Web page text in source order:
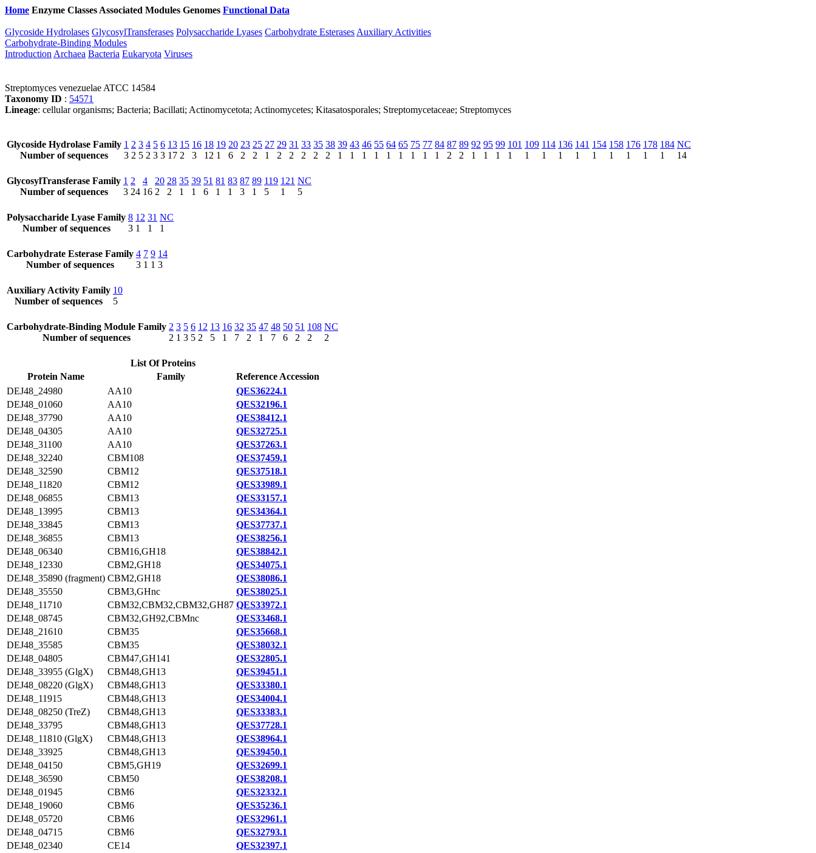
Home Enzyme Classes Associated Modules Genomes Functional Data
Glycoside Hydrolases GlycosylTransferases Polysaccharide Lyases Carbohydrate Esterases Auxiliary Activities
Carbohydrate-Binding Modules
Introduction Archaea Bacteria Eukaryota Viruses
Streptomyces venezuelae ATCC 14584
Taxonomy ID : 54571
Lineage: cellular organisms; Bacteria; Bacillati; Actinomycetota; Actinomycetes; Kitasatosporales; Streptomycetaceae; Streptomyces
Glycoside Hydrolase Family
Number of sequences
1
3
2
2
3
5
4
2
5
3
6
3
13
17
15
2
16
3
18
12
19
1
20
6
23
2
25
2
27
1
29
2
31
2
33
2
35
2
38
2
39
1
43
1
46
1
55
1
64
1
65
1
75
1
77
1
84
1
87
2
89
2
92
1
95
1
99
1
101
1
109
1
114
1
136
1
141
1
154
1
158
1
176
1
178
1
184
1
NC
14
GlycosylTransferase Family
Number of sequences
1
3
2
24
4
16
20
2
28
2
35
1
39
1
51
6
81
1
83
1
87
3
89
1
119
5
121
1
NC
5
Polysaccharide Lyase Family
Number of sequences
8
3
12
1
31
1
NC
1
Carbohydrate Esterase Family
Number of sequences
4
3
7
1
9
1
14
3
Auxiliary Activity Family
Number of sequences
10
5
Carbohydrate-Binding Module Family
Number of sequences
2
2
3
1
5
3
6
5
12
2
13
5
16
1
32
7
35
2
47
1
48
7
50
6
51
2
108
2
NC
2
List Of Proteins
Protein Name
Family
Reference Accession
DEJ48_24980
AA10
QES36224.1
DEJ48_01060
AA10
QES32196.1
DEJ48_37790
AA10
QES38412.1
DEJ48_04305
AA10
QES32725.1
DEJ48_31100
AA10
QES37263.1
DEJ48_32240
CBM108
QES37459.1
DEJ48_32590
CBM12
QES37518.1
DEJ48_11820
CBM12
QES33989.1
DEJ48_06855
CBM13
QES33157.1
DEJ48_13995
CBM13
QES34364.1
DEJ48_33845
CBM13
QES37737.1
DEJ48_36855
CBM13
QES38256.1
DEJ48_06340
CBM16,GH18
QES38842.1
DEJ48_12330
CBM2,GH18
QES34075.1
DEJ48_35890 (fragment) CBM2,GH18
QES38086.1
DEJ48_35550
CBM3,GHnc
QES38025.1
DEJ48_11710
CBM32,CBM32,CBM32,GH87 QES33972.1
DEJ48_08745
CBM32,GH92,CBMnc
QES33468.1
DEJ48_21610
CBM35
QES35668.1
DEJ48_35585
CBM35
QES38032.1
DEJ48_04805
CBM47,GH141
QES32805.1
DEJ48_33955 (GlgX)
CBM48,GH13
QES39451.1
DEJ48_08220 (GlgX)
CBM48,GH13
QES33380.1
DEJ48_11915
CBM48,GH13
QES34004.1
DEJ48_08250 (TreZ)
CBM48,GH13
QES33383.1
DEJ48_33795
CBM48,GH13
QES37728.1
DEJ48_11810 (GlgX)
CBM48,GH13
QES38964.1
DEJ48_33925
CBM48,GH13
QES39450.1
DEJ48_04150
CBM5,GH19
QES32699.1
DEJ48_36590
CBM50
QES38208.1
DEJ48_01945
CBM6
QES32332.1
DEJ48_19060
CBM6
QES35236.1
DEJ48_05720
CBM6
QES32961.1
DEJ48_04715
CBM6
QES32793.1
DEJ48_02340
CE14
QES32397.1